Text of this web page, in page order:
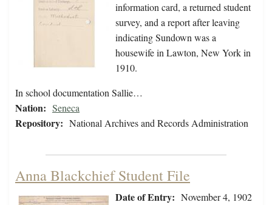
information card, a returned student
survey, and a report after leaving
indicating Sundown was a
housewife in Lawton, New York in
1910.
In school documentation Sallie…
Nation: Seneca
Repository: National Archives and Records Administration
Anna Blackchief Student File
Date of Entry: November 4, 1902